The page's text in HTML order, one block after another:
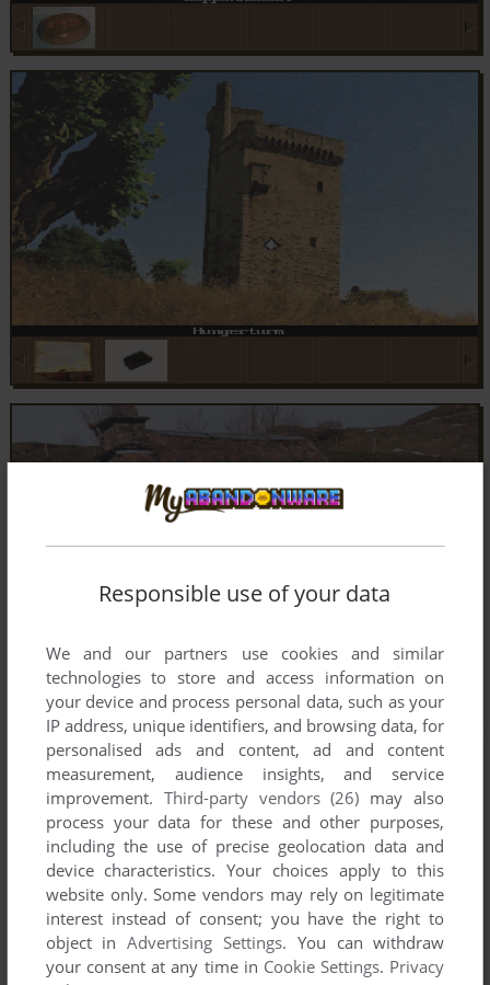
Responsible use of your data
We and our partners use cookies and similar
technologies to store and access information on
your device and process personal data, such as your
IP address, unique identifiers, and browsing data, for
personalised ads and content, ad and content
measurement, audience insights, and service
improvement. Third-party vendors (26) may also
process your data for these and other purposes,
including the use of precise geolocation data and
device characteristics. Your choices apply to this
website only. Some vendors may rely on legitimate
interest instead of consent; you have the right to
object inAdvertising Settings. You can withdraw
your consent at any time in Cookie Settings. Privacy